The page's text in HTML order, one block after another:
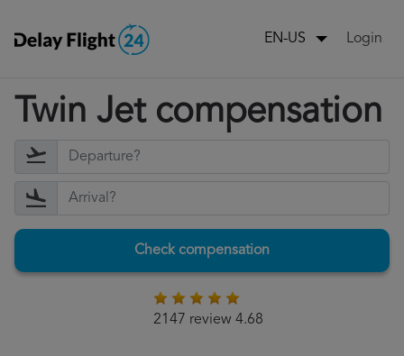
EN-US Login
Twin Jet compensation
Check compensation
2147 review 4.68